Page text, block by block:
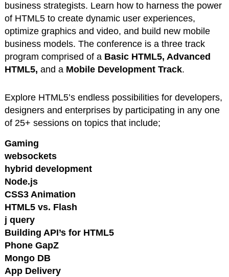
business strategists. Learn how to harness the power
of HTML5 to create dynamic user experiences,
optimize graphics and video, and build new mobile
business models. The conference is a three track
program comprised of a Basic HTML5, Advanced
HTML5, and aMobile Development Track.
Explore HTML5’s endless possibilities for developers,
designers and enterprises by participating in any one
of 25+ sessions on topics that include;
Gaming
websockets
hybrid development
Node.js
CSS3 Animation
HTML5 vs. Flash
j query
Building API’s for HTML5
Phone GapZ
Mongo DB
App Delivery